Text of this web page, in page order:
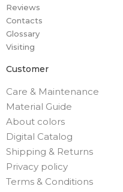
Reviews
Contacts
Glossary
Visiting
Customer
Care & Maintenance
Material Guide
About colors
Digital Catalog
Shipping & Returns
Privacy policy
Terms & Conditions